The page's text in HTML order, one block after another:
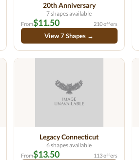
20th Anniversary
7 shapes available
From$11.50 210 offers
View 7 Shapes →
Legacy Connecticut
6 shapes available
From$13.50 113 offers